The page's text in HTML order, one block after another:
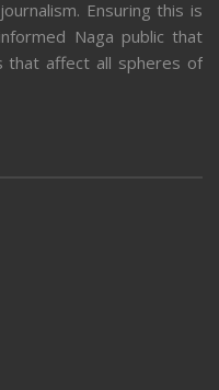
Ensuring this is
Naga public that
that affect all spheres of